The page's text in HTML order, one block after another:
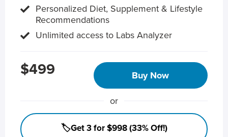
Personalized Diet, Supplement & Lifestyle
Recommendations
Unlimited access to Labs Analyzer
$499 Buy Now
or
🏷️Get 3 for $998 (33% Off!)